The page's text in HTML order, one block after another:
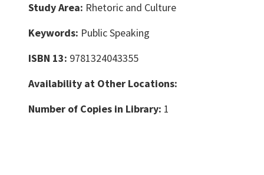
Study Area: Rhetoric and Culture
Keywords: Public Speaking
ISBN 13: 9781324043355
Availability at Other Locations:
Number of Copies in Library: 1